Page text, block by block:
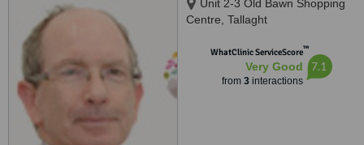
Unit 2-3 Old Bawn Shopping
Centre, Tallaght
WhatClinic ServiceScore™
Very Good
from 3interactions
7.1